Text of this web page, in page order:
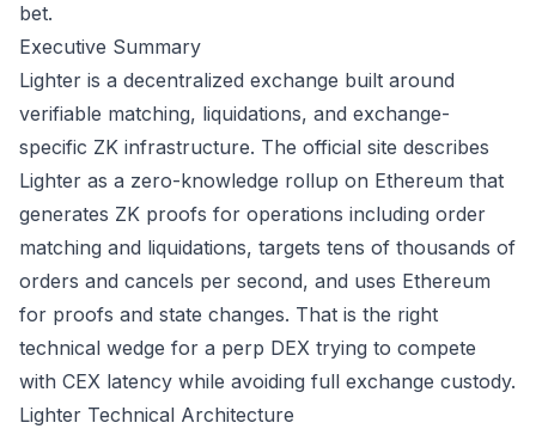
bet.
Executive Summary
Lighter is a decentralized exchange built around
verifiable matching, liquidations, and exchange-
specific ZK infrastructure. The official site describes
Lighter as a zero-knowledge rollup on Ethereum that
generates ZK proofs for operations including order
matching and liquidations, targets tens of thousands of
orders and cancels per second, and uses Ethereum
for proofs and state changes. That is the right
technical wedge for a perp DEX trying to compete
with CEX latency while avoiding full exchange custody.
Lighter Technical Architecture